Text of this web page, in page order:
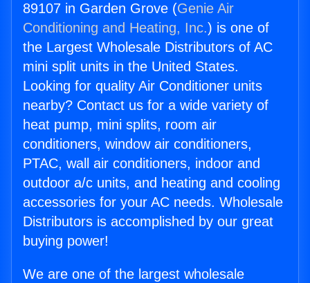
89107 in Garden Grove (Genie Air
Conditioning and Heating, Inc.) is one of
the Largest Wholesale Distributors of AC
mini split units in the United States.
Looking for quality Air Conditioner units
nearby? Contact us for a wide variety of
heat pump, mini splits, room air
conditioners, window air conditioners,
PTAC, wall air conditioners, indoor and
outdoor a/c units, and heating and cooling
accessories for your AC needs. Wholesale
Distributors is accomplished by our great
buying power!
We are one of the largest wholesale